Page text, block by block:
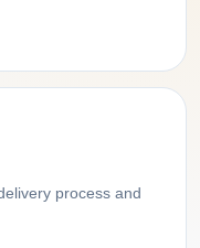
process and